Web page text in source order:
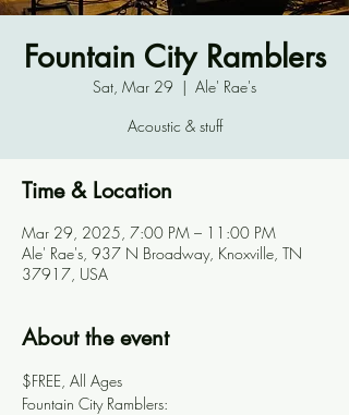
Fountain City Ramblers
Sat, Mar 29
  |
Ale' Rae's
Acoustic & stuff
Time & Location
Mar 29, 2025, 7:00 PM – 11:00 PM
Ale' Rae's, 937 N Broadway, Knoxville, TN
37917, USA
About the event
$FREE, All Ages
Fountain City Ramblers: